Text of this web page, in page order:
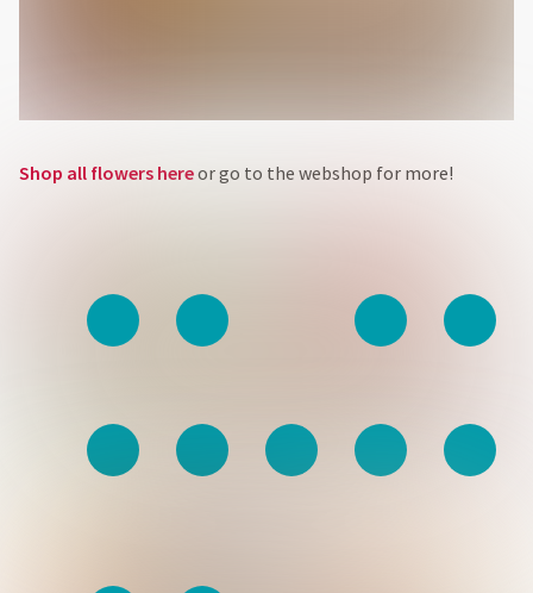
Shop all flowers hereor go to the webshop for more!